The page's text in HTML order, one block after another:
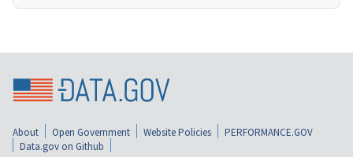
About Open Government Website Policies
PERFORMANCE.GOV
Data.gov on Github